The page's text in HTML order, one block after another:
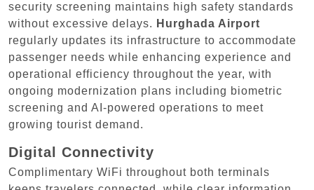
security screening maintains high safety standards
without excessive delays. Hurghada Airport
regularly updates its infrastructure to accommodate
passenger needs while enhancing experience and
operational efficiency throughout the year, with
ongoing modernization plans including biometric
screening and AI-powered operations to meet
growing tourist demand.
Digital Connectivity
Complimentary WiFi throughout both terminals